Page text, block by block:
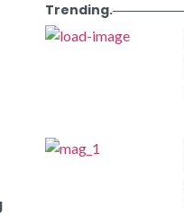
Trending.